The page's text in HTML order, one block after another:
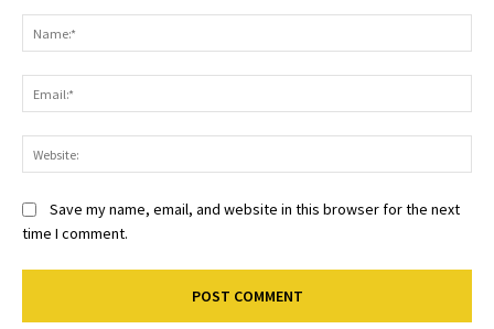
Save my name, email, and website in this browser for the next
time I comment.